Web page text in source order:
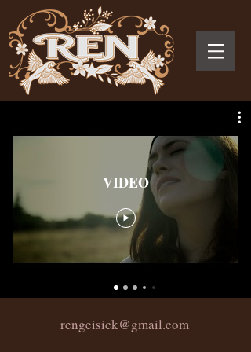
VIDEO
rengeisick@gmail.com